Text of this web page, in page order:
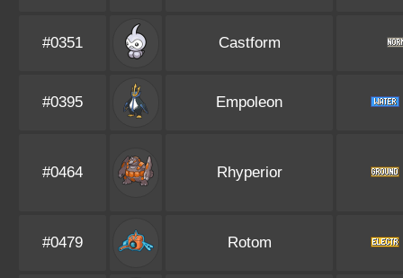
#0351 Castform
#0395 Empoleon
#0464 Rhyperior
#0479 Rotom